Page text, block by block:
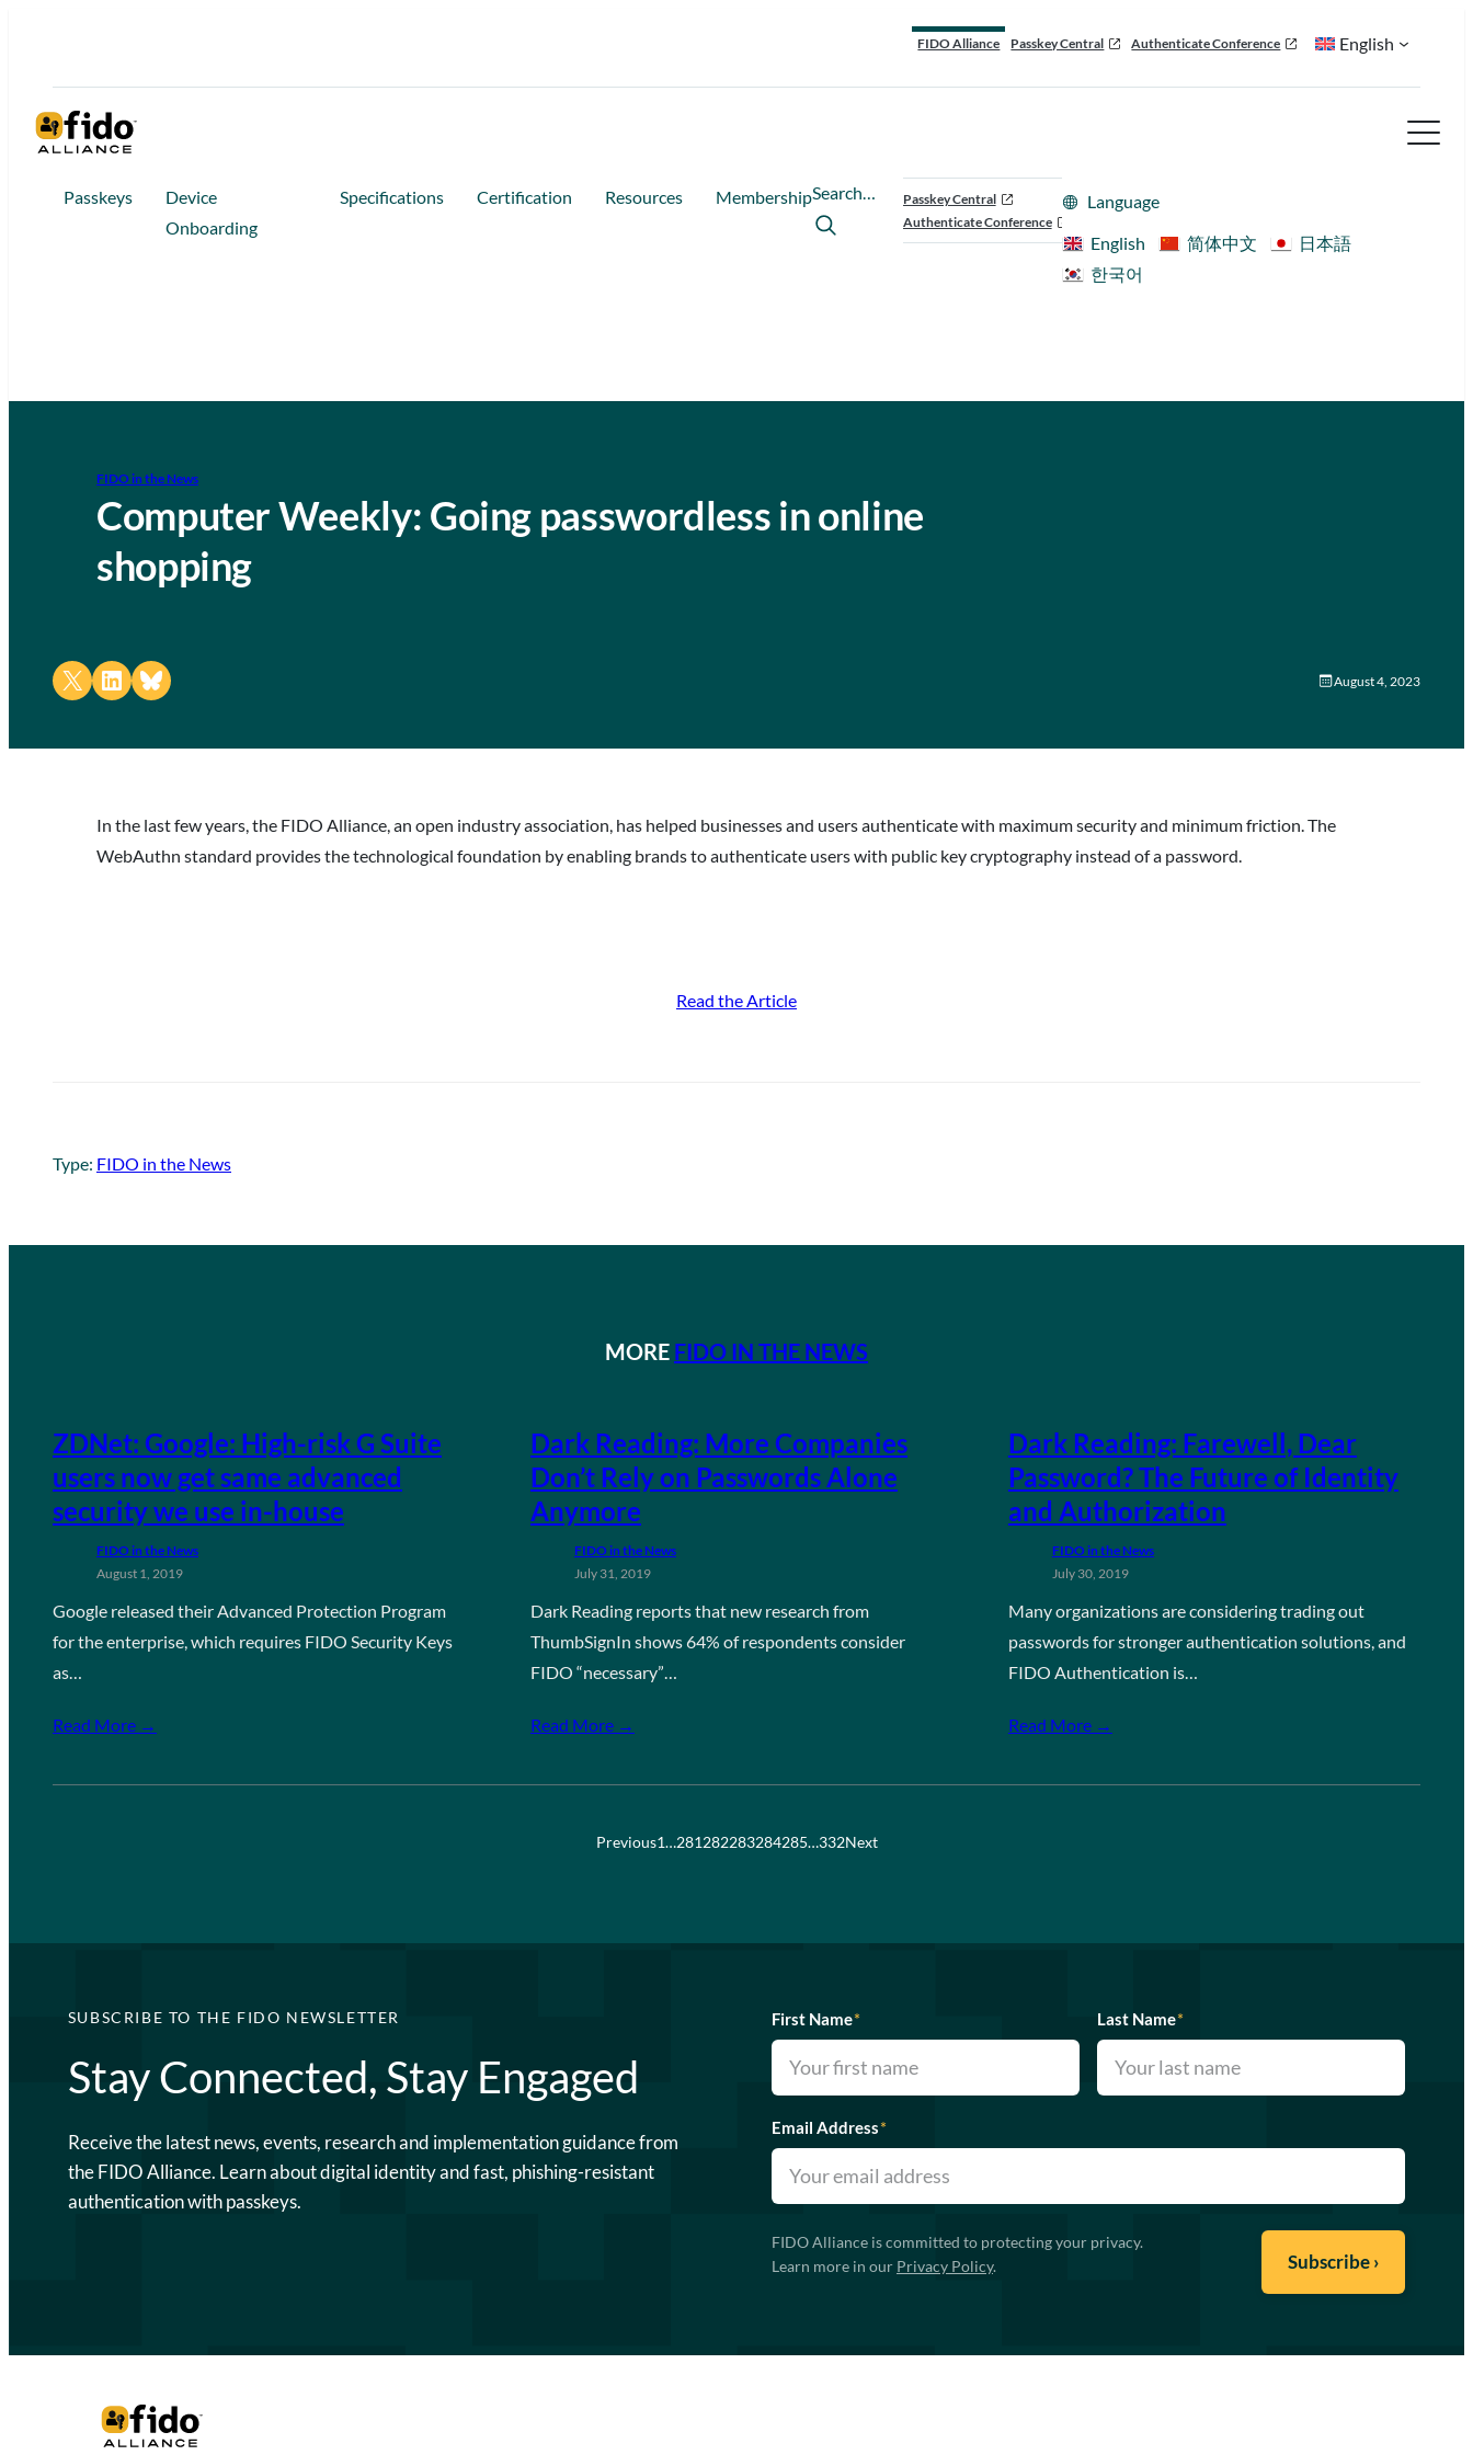
FIDO Alliance Passkey Central Authenticate Conference English
Passkeys
Device
Onboarding
Specifications Certification Resources MembershipSearch…
Passkey Central
Authenticate Conference
Language
English
简体中文
日本語
한국어
FIDO in the News
Computer Weekly: Going passwordless in online
shopping
Share on X Share on LinkedIn
Share on Bluesky August 4, 2023
In the last few years, the FIDO Alliance, an open industry association, has helped businesses and users authenticate with maximum security and minimum friction. The
WebAuthn standard provides the technological foundation by enabling brands to authenticate users with public key cryptography instead of a password.
Read the Article
Type: FIDO in the News
MORE FIDO IN THE NEWS
ZDNet: Google: High-risk G Suite
users now get same advanced
security we use in-house
FIDO in the News
August 1, 2019
Google released their Advanced Protection Program
for the enterprise, which requires FIDO Security Keys
as…
Read More →
Dark Reading: More Companies
Don’t Rely on Passwords Alone
Anymore
FIDO in the News
July 31, 2019
Dark Reading reports that new research from
ThumbSignIn shows 64% of respondents consider
FIDO “necessary”…
Read More →
Dark Reading: Farewell, Dear
Password? The Future of Identity
and Authorization
FIDO in the News
July 30, 2019
Many organizations are considering trading out
passwords for stronger authentication solutions, and
FIDO Authentication is…
Read More →
Previous1…281282283284285…332Next
SUBSCRIBE TO THE FIDO NEWSLETTER
Stay Connected, Stay Engaged
Receive the latest news, events, research and implementation guidance from
the FIDO Alliance. Learn about digital identity and fast, phishing-resistant
authentication with passkeys.
First Name* Last Name*
Email Address*
FIDO Alliance is committed to protecting your privacy.
Learn more in our Privacy Policy.